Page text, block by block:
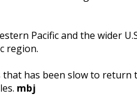
Pacific and the wider
region.
has been slow to return
mbj